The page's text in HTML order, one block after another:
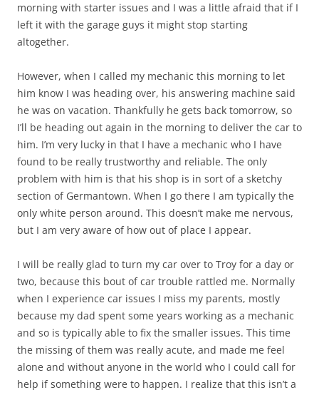
morning with starter issues and I was a little afraid that if I
left it with the garage guys it might stop starting
altogether.
However, when I called my mechanic this morning to let
him know I was heading over, his answering machine said
he was on vacation. Thankfully he gets back tomorrow, so
I’ll be heading out again in the morning to deliver the car to
him. I’m very lucky in that I have a mechanic who I have
found to be really trustworthy and reliable. The only
problem with him is that his shop is in sort of a sketchy
section of Germantown. When I go there I am typically the
only white person around. This doesn’t make me nervous,
but I am very aware of how out of place I appear.
I will be really glad to turn my car over to Troy for a day or
two, because this bout of car trouble rattled me. Normally
when I experience car issues I miss my parents, mostly
because my dad spent some years working as a mechanic
and so is typically able to fix the smaller issues. This time
the missing of them was really acute, and made me feel
alone and without anyone in the world who I could call for
help if something were to happen. I realize that this isn’t a